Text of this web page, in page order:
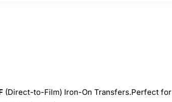
(Direct-to-Film) Iron-On Transfers.Perfect for